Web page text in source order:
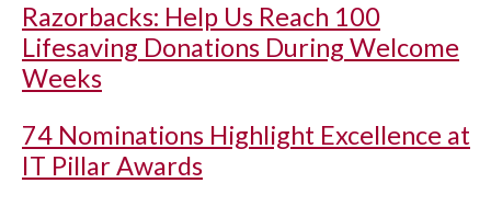
Razorbacks: Help Us Reach 100
Lifesaving Donations During Welcome
Weeks
74 Nominations Highlight Excellence at
IT Pillar Awards